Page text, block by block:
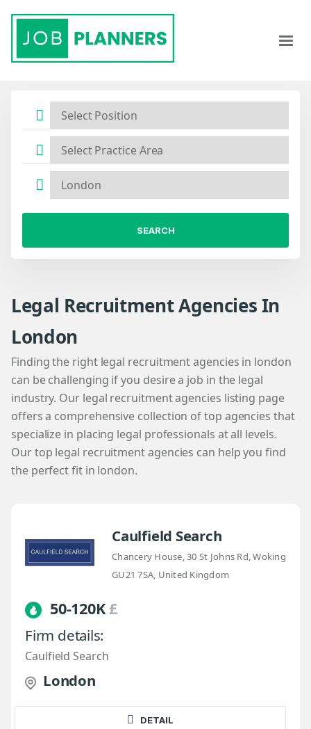
SEARCH
Legal Recruitment Agencies In
London
Finding the right legal recruitment agencies in london
can be challenging if you desire a job in the legal
industry. Our legal recruitment agencies listing page
offers a comprehensive collection of top agencies that
specialize in placing legal professionals at all levels.
Our top legal recruitment agencies can help you find
the perfect fit in london.
Caulfield Search
Chancery House, 30 St Johns Rd, Woking
GU21 7SA, United Kingdom
50-120K£
Firm details:
Caulfield Search
London
DETAIL